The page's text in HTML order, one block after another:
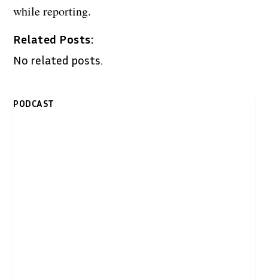
while reporting.
Related Posts:
No related posts.
PODCAST